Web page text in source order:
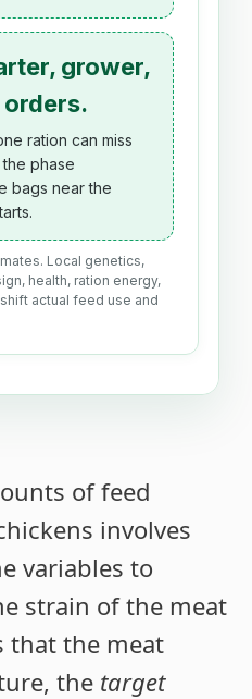
grower,
ration can miss
phase
bags near the
Local genetics,
health, ration energy,
actual feed use and
of feed
involves
variables to
strain of the meat
that the meat
the target